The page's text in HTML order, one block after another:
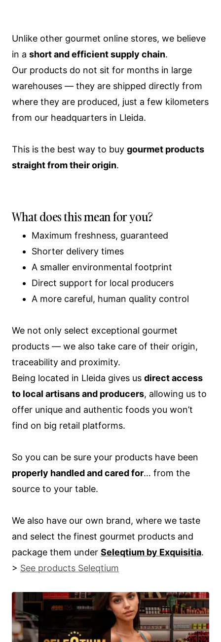
Unlike other gourmet online stores, we believe
in a short and efficient supply chain.
Our products do not sit for months in large
warehouses — they are shipped directly from
where they are produced, just a few kilometers
from our headquarters in Lleida.
This is the best way to buy gourmet products
straight from their origin.
What does this mean for you?
Maximum freshness, guaranteed
Shorter delivery times
A smaller environmental footprint
Direct support for local producers
A more careful, human quality control
We not only select exceptional gourmet
products — we also take care of their origin,
traceability and proximity.
Being located in Lleida gives us direct access
to local artisans and producers, allowing us to
offer unique and authentic foods you won’t
find on big retail platforms.
So you can be sure your products have been
properly handled and cared for… from the
source to your table.
We also have our own brand, where we taste
and select the finest gourmet products and
package them under Seleqtium by Exquisitia.
> See products Seleqtium